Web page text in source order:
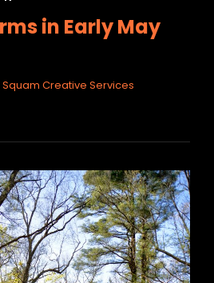
in Early May
Creative Services